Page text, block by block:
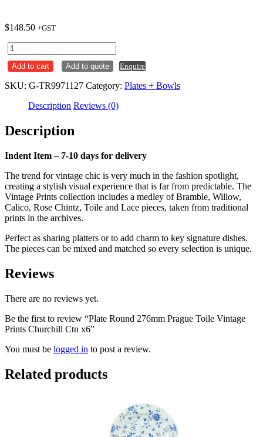
$148.50 +GST
Plate
Round
276mm
Toile
Ctn
quantity
Add to cart Add to quote Enquire
SKU: G-TR9971127 Category: Plates + Bowls
Description Reviews (0)
Description
Indent Item – 7-10 days for delivery
The trend for vintage chic is very much in the fashion spotlight,
creating a stylish visual experience that is far from predictable. The
Vintage Prints collection includes a medley of Bramble, Willow,
Calico, Rose Chintz, Toile and Lace pieces, taken from traditional
prints in the archives.
Perfect as sharing platters or to add charm to key signature dishes.
The pieces can be mixed and matched so every selection is unique.
Reviews
There are no reviews yet.
Be the first to review “Plate Round 276mm Prague Toile Vintage
Prints Churchill Ctn x6”
You must be logged in to post a review.
Related products